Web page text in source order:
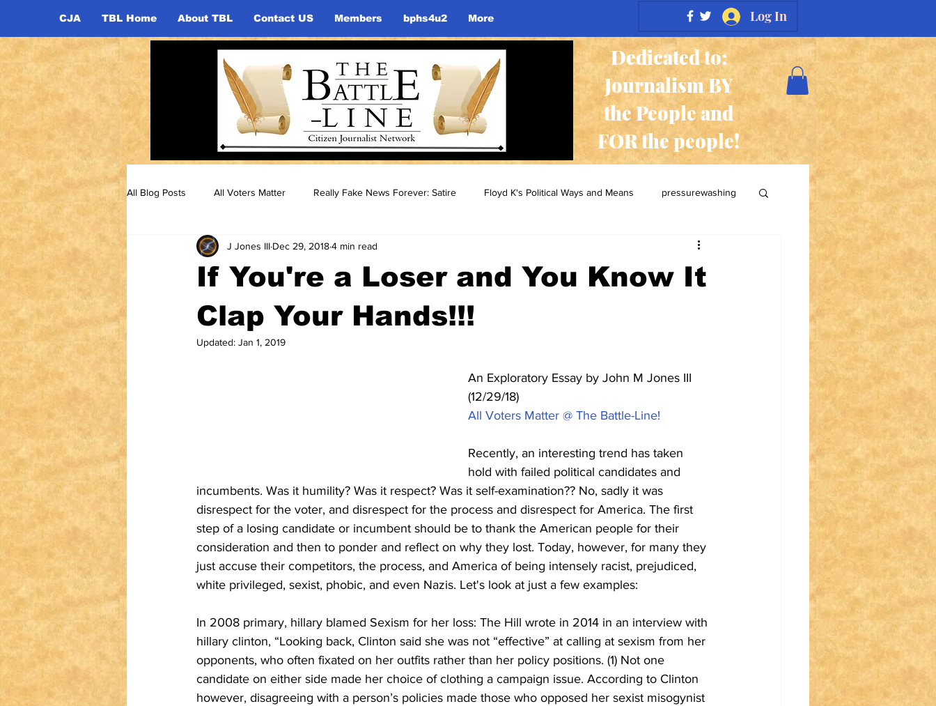
CJA TBL Home About TBL Contact US Members bphs4u2 More Log In
Dedicated to:
Journalism BY
the People and
FOR the people!
All Blog Posts All Voters Matter Really Fake News Forever: Satire Floyd K's Political Ways and Means pressurewashing
If You're a Loser and You Know It
Clap Your Hands!!!
J Jones III Dec 29, 20184 min read
Updated: Jan 1, 2019
An Exploratory Essay by John M Jones III
(12/29/18)
All Voters Matter @ The Battle-Line!
Recently, an interesting trend has taken
hold with failed political candidates and
incumbents. Was it humility? Was it respect? Was it self-examination?? No, sadly it was
disrespect for the voter, and disrespect for the process and disrespect for America. The first
step of a losing candidate or incumbent should be to thank the American people for their
consideration and then to ponder and reflect on why they lost. Today, however, for many they
just accuse their competitors, the process, and America of being intensely racist, prejudiced,
white privileged, sexist, phobic, and even Nazis. Let's look at just a few examples:
In 2008 primary, hillary blamed Sexism for her loss: The Hill wrote in 2014 in an interview with
hillary clinton, “Looking back, Clinton said she was not “effective” at calling at sexism from her
opponents, who often fixated on her outfits rather than her policy positions. (1) Not one
candidate on either side made her choice of clothing a campaign issue. According to Clinton
however, disagreeing with a person’s policies made those who opposed her sexist misogynist